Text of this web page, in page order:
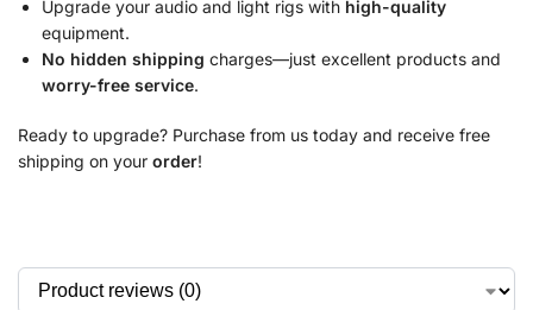
Upgrade your audio and light rigs with high-quality
equipment.
No hidden shipping charges—just excellent products and
worry-free service.
Ready to upgrade? Purchase from us today and receive free
shipping on your order!